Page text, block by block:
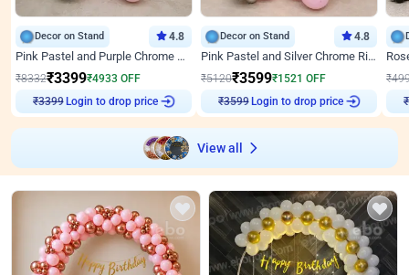
Decor on Stand 4.8
Pink Pastel and Purple Chrome Attractive Birthday Ring Decor
₹8332₹3399₹4933 OFF
₹3399 Login to drop price
Decor on Stand 4.8
Pink Pastel and Silver Chrome Ring Birthday Decor
₹5120₹3599₹1521 OFF
₹3599 Login to drop price
₹
₹
View all